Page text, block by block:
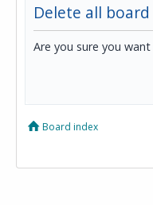
Delete all
Are you sure you
Board index